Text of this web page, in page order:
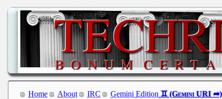
Home About IRC Gemini Edition